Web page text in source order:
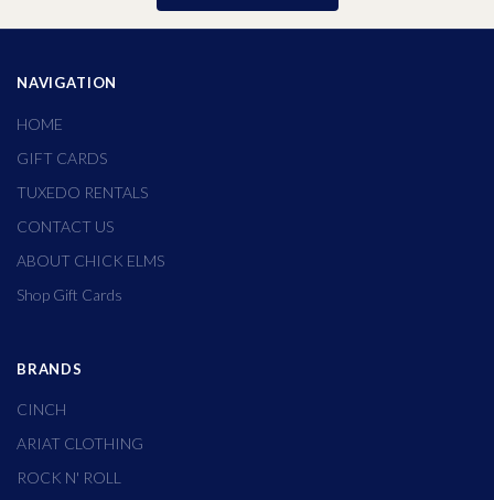
NAVIGATION
HOME
GIFT CARDS
TUXEDO RENTALS
CONTACT US
ABOUT CHICK ELMS
Shop Gift Cards
BRANDS
CINCH
ARIAT CLOTHING
ROCK N' ROLL